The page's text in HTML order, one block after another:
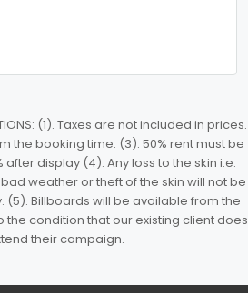
(1). Taxes are not included in prices.
the booking time. (3). 50% rent must be
display (4). Any loss to the skin i.e.
weather or theft of the skin will not be
Billboards will be available from the
condition that our existing client does
their campaign.